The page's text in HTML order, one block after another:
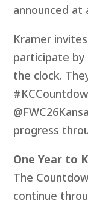
announced at
Kramer
participate
the clock.
progress
One Year to
The
continue